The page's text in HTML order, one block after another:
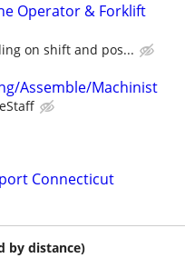
Operator & Forklift
on shift and pos...
Assemble/Machinist
Connecticut
by distance)